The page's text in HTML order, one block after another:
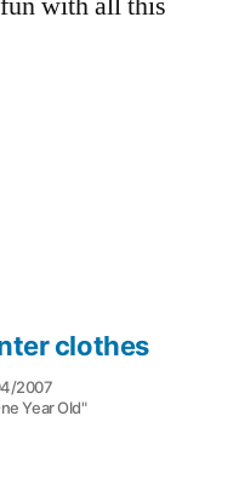
clothes
2007
Year Old"